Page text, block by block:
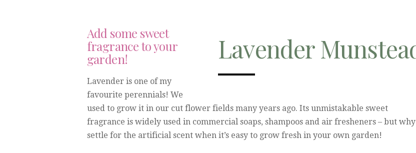
Lavender
Add some sweet
fragrance to your
garden!
Lavender is one of my
favourite perennials! We
used to grow it in our cut flower fields many years ago. Its unmistakable sweet
fragrance is widely used in commercial soaps, shampoos and air fresheners – but why
settle for the artificial scent when it’s easy to grow fresh in your own garden!